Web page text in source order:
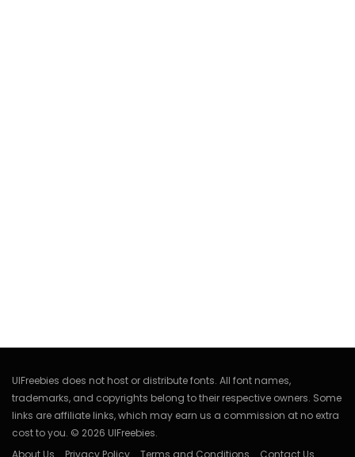
UIFreebies does not host or distribute fonts. All font names,
trademarks, and copyrights belong to their respective owners. Some
links are affiliate links, which may earn us a commission at no extra
cost to you. © 2026 UIFreebies.
About Us
Privacy Policy Terms and Conditions Contact Us